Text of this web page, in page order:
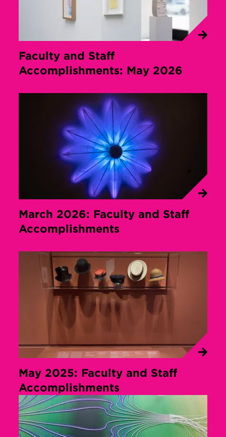
Faculty and Staff
Accomplishments: May 2026
March 2026: Faculty and Staff
Accomplishments
May 2025: Faculty and Staff
Accomplishments